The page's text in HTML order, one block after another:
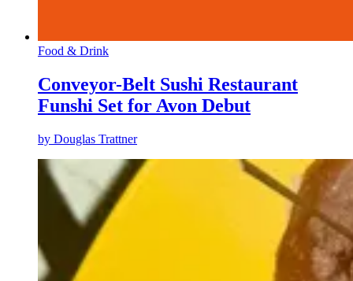
Food & Drink
Conveyor-Belt Sushi Restaurant
Funshi Set for Avon Debut
by Douglas Trattner